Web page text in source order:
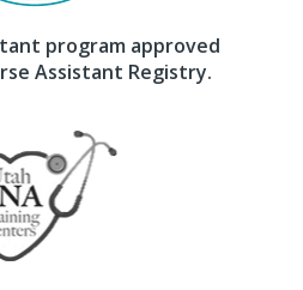
program approved
Assistant Registry.